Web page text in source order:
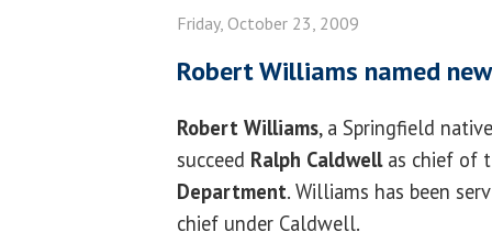
Friday, October 23, 2009
Robert Williams named
Robert Williams, a Springfield
succeed Ralph Caldwellas chief of
Department. Williams has been
chief under Caldwell.